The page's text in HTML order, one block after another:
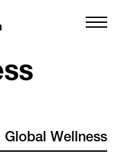
Global Wellness